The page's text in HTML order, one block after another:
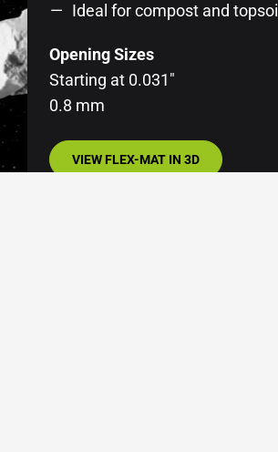
Ideal for compost and topsoil
Opening Sizes
Starting at 0.031″
0.8 mm
VIEW FLEX-MAT IN 3D